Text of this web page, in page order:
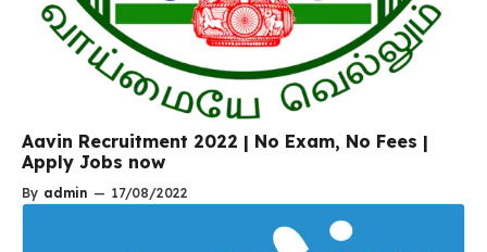
Aavin Recruitment 2022 | No Exam, No Fees |
Apply Jobs now
By admin — 17/08/2022